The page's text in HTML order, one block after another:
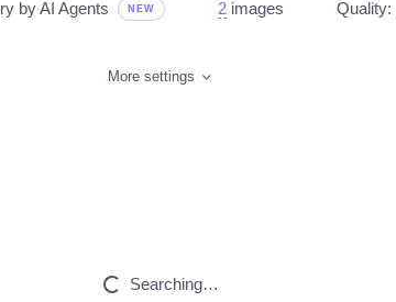
by AI Agents NEW 2 images Quality:
More settings